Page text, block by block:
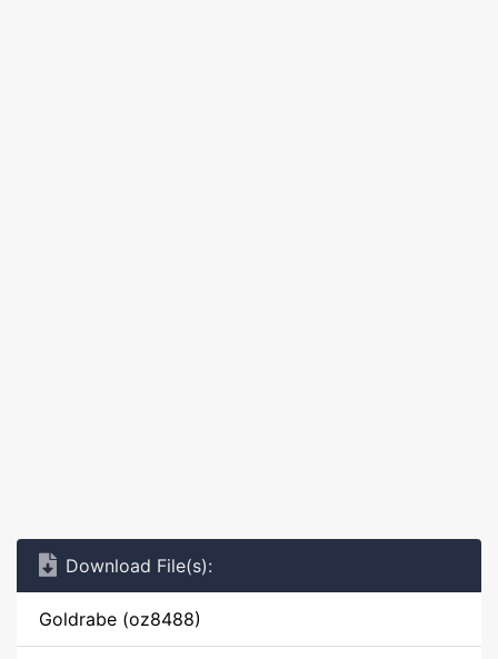
Download File(s):
Goldrabe (oz8488)